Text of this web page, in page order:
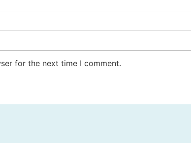
for the next time I comment.